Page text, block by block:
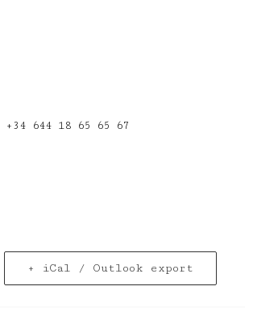
+34 644 18 65 65 67
+ iCal / Outlook export